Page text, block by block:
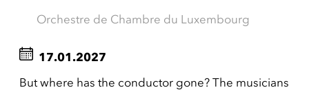
Orchestre de Chambre du Luxembourg
17.01.2027
But where has the conductor gone? The musicians